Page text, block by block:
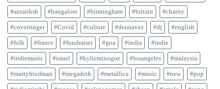
#antariksh #bangalore #birmingham #britain #charity
#coversinger #Covid #culture #deunavez #dj #english
#folk #france #fundraiser #goa #india #indie
#indiemusic #israel #kylieminogue #losangeles #malaysia
#martyfriedman #megadeth #metallica #music #new #pop